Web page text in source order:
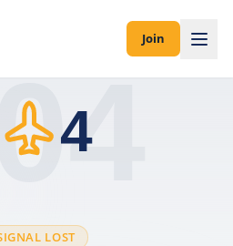
Join
4
LOST